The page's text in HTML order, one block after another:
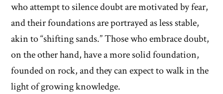
who attempt to silence doubt are motivated by fear,
and their foundations are portrayed as less stable,
akin to “shifting sands.” Those who embrace doubt,
on the other hand, have a more solid foundation,
founded on rock, and they can expect to walk in the
light of growing knowledge.